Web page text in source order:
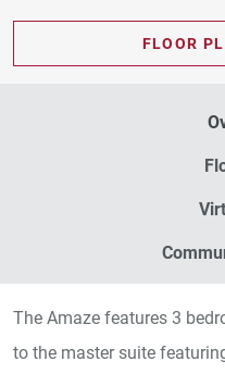
FLOOR
The Amaze features 3
to the master suite